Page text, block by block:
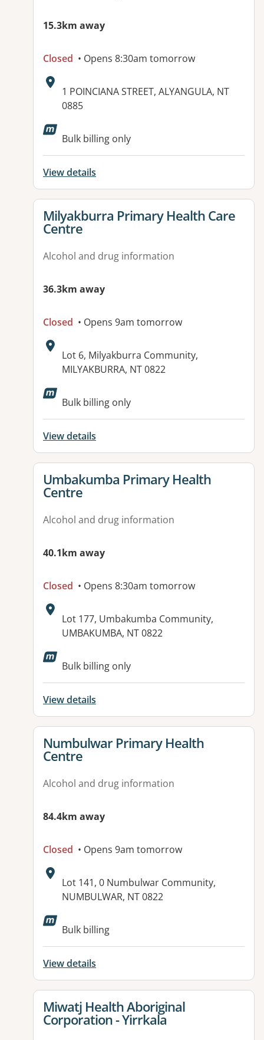
15.3km away
Closed • Opens 8:30am tomorrow
Address:
1 POINCIANA STREET, ALYANGULA, NT
0885
Bulk billing only
View details
View details for
Milyakburra Primary Health Care
Centre
Alcohol and drug information
36.3km away
Closed • Opens 9am tomorrow
Address:
Lot 6, Milyakburra Community,
MILYAKBURRA, NT 0822
Bulk billing only
View details
View details for
Umbakumba Primary Health
Centre
Alcohol and drug information
40.1km away
Closed • Opens 8:30am tomorrow
Address:
Lot 177, Umbakumba Community,
UMBAKUMBA, NT 0822
Available facilities:
Bulk billing only
View details
View details for
Numbulwar Primary Health
Centre
Alcohol and drug information
84.4km away
Closed • Opens 9am tomorrow
Address:
Lot 141, 0 Numbulwar Community,
NUMBULWAR, NT 0822
Bulk billing
View details
View details for
Miwatj Health Aboriginal
Corporation - Yirrkala